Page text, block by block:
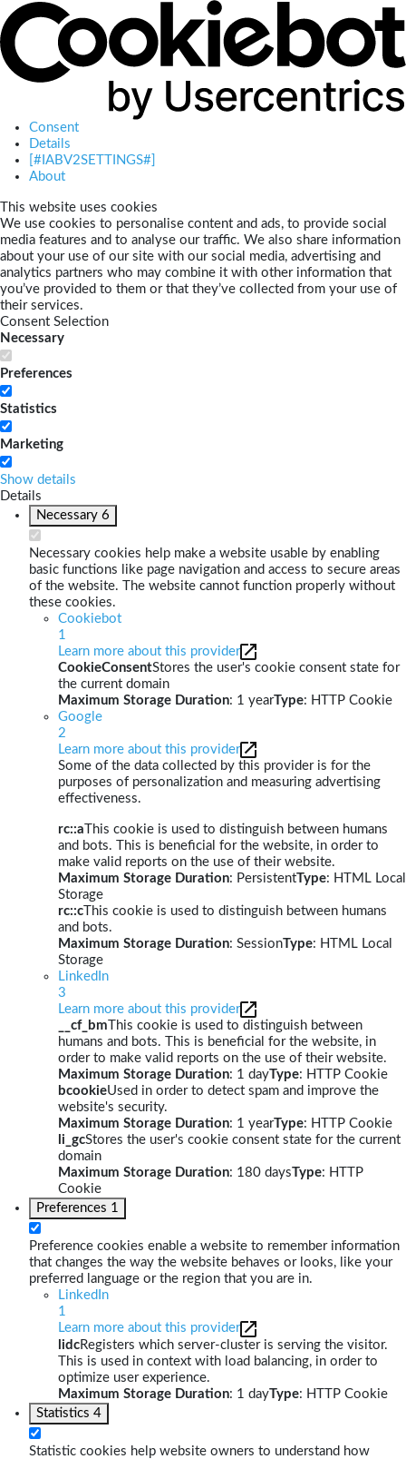
Consent
Details
[#IABV2SETTINGS#]
About
This website uses cookies
We use cookies to personalise content and ads, to provide social
media features and to analyse our traffic. We also share information
about your use of our site with our social media, advertising and
analytics partners who may combine it with other information that
you’ve provided to them or that they’ve collected from your use of
their services.
Consent Selection
Necessary
Preferences
Statistics
Marketing
Show details
Details
Necessary 6
Necessary cookies help make a website usable by enabling
basic functions like page navigation and access to secure areas
of the website. The website cannot function properly without
these cookies.
Cookiebot
1
Learn more about this provider
CookieConsentStores the user's cookie consent state for
the current domain
Maximum Storage Duration: 1 yearType: HTTP Cookie
Google
2
Learn more about this provider
Some of the data collected by this provider is for the
purposes of personalization and measuring advertising
effectiveness.
rc::a This cookie is used to distinguish between humans
and bots. This is beneficial for the website, in order to
make valid reports on the use of their website.
Maximum Storage Duration: PersistentType: HTML Local
Storage
rc::c This cookie is used to distinguish between humans
and bots.
Maximum Storage Duration: SessionType: HTML Local
Storage
LinkedIn
3
Learn more about this provider
__cf_bm This cookie is used to distinguish between
humans and bots. This is beneficial for the website, in
order to make valid reports on the use of their website.
Maximum Storage Duration: 1 dayType: HTTP Cookie
bcookieUsed in order to detect spam and improve the
website's security.
Maximum Storage Duration: 1 yearType: HTTP Cookie
li_gcStores the user's cookie consent state for the current
domain
Maximum Storage Duration: 180 daysType: HTTP
Cookie
Preferences 1
Preference cookies enable a website to remember information
that changes the way the website behaves or looks, like your
preferred language or the region that you are in.
LinkedIn
1
Learn more about this provider
lidcRegisters which server-cluster is serving the visitor.
This is used in context with load balancing, in order to
optimize user experience.
Maximum Storage Duration: 1 dayType: HTTP Cookie
Statistics 4
Statistic cookies help website owners to understand how